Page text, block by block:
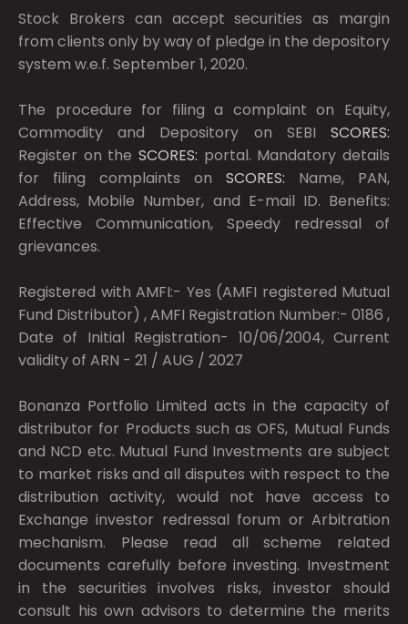
Stock Brokers can accept securities as margin
from clients only by way of pledge in the depository
system w.e.f. September 1, 2020.
The procedure for filing a complaint on Equity,
Commodity and Depository on SEBI SCORES:
Register on the SCORES: portal. Mandatory details
for filing complaints on SCORES: Name, PAN,
Address, Mobile Number, and E-mail ID. Benefits:
Effective Communication, Speedy redressal of
grievances.
Registered with AMFI:- Yes (AMFI registered Mutual
Fund Distributor) , AMFI Registration Number:- 0186 ,
Date of Initial Registration- 10/06/2004, Current
validity of ARN - 21 / AUG / 2027
Bonanza Portfolio Limited acts in the capacity of
distributor for Products such as OFS, Mutual Funds
and NCD etc. Mutual Fund Investments are subject
to market risks and all disputes with respect to the
distribution activity, would not have access to
Exchange investor redressal forum or Arbitration
mechanism. Please read all scheme related
documents carefully before investing. Investment
in the securities involves risks, investor should
consult his own advisors to determine the merits